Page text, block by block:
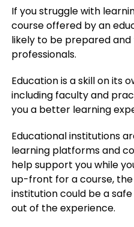
If you struggle with
course offered by an
likely to be prepared
professionals.
Education is a skill on its
including faculty and
you a better learning
Educational institutions
learning platforms and
help support you while
up-front for a course,
institution could be a
out of the experience.